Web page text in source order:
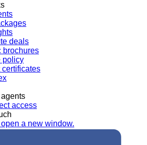
deals
brochures
policy
certificates
access
a new window.